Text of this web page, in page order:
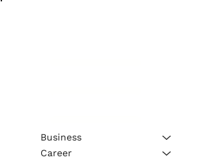
Business
Career